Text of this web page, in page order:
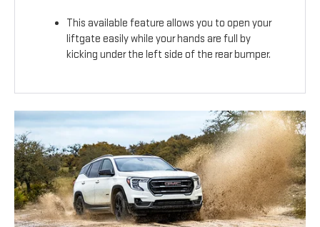
This available feature allows you to open your
liftgate easily while your hands are full by
kicking under the left side of the rear bumper.